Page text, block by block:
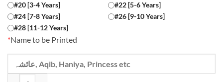
#20 [3-4 Years]
#22 [5-6 Years]
#24 [7-8 Years]
#26 [9-10 Years]
#28 [11-12 Years]
*Name to be Printed